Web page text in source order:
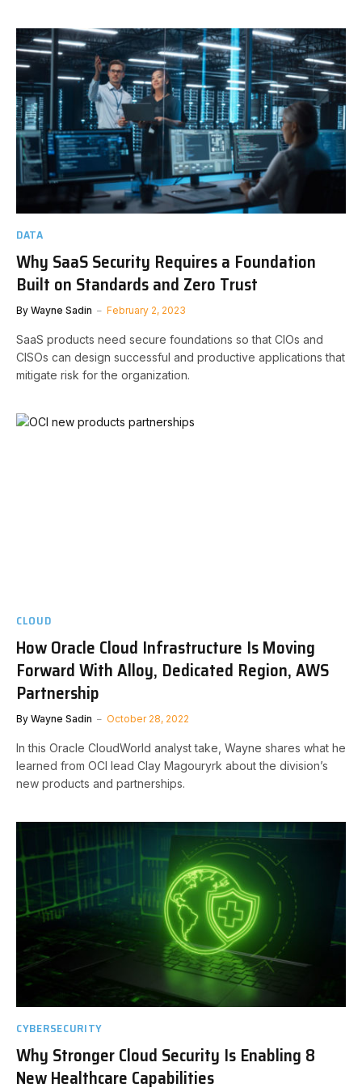
DATA
Why SaaS Security Requires a Foundation
Built on Standards and Zero Trust
By Wayne Sadin February 2, 2023
SaaS products need secure foundations so that CIOs and
CISOs can design successful and productive applications that
mitigate risk for the organization.
CLOUD
How Oracle Cloud Infrastructure Is Moving
Forward With Alloy, Dedicated Region, AWS
Partnership
By Wayne Sadin October 28, 2022
In this Oracle CloudWorld analyst take, Wayne shares what he
learned from OCI lead Clay Magouryrk about the division’s
new products and partnerships.
CYBERSECURITY
Why Stronger Cloud Security Is Enabling 8
New Healthcare Capabilities